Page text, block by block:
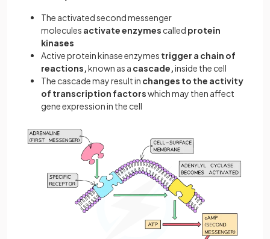
The activated second messenger
molecules activate enzymes called protein
kinases
Active protein kinase enzymes trigger a chain of
reactions,known as a cascade,inside the cell
The cascade may result in changes to the activity
of transcription factorswhich may then affect
gene expression in the cell